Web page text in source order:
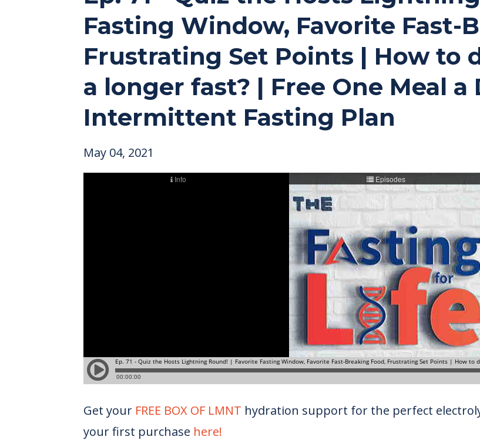
Fasting Window, Favorite Fast-
Frustrating Set Points | How to
a longer fast? | Free One Meal a
Intermittent Fasting Plan
May 04, 2021
Get your FREE BOX OF LMNT hydration support for the perfect
your first purchase here!